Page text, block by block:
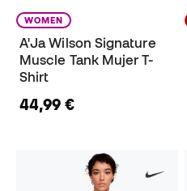
WOMEN
A'Ja Wilson Signature
Muscle Tank Mujer T-
Shirt
44,99 €